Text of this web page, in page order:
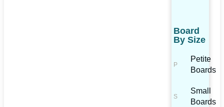
Board
By Size
Petite
Boards
Small
Boards